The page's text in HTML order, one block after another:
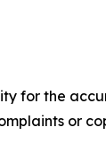
for the
or